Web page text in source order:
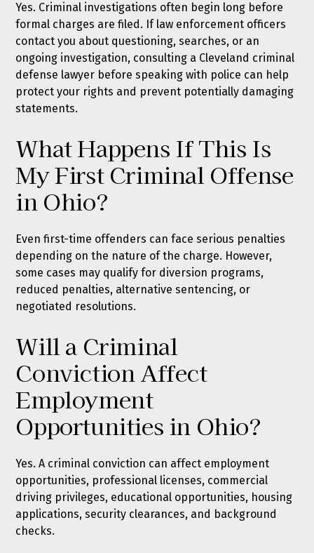
Yes. Criminal investigations often begin long before
formal charges are filed. If law enforcement officers
contact you about questioning, searches, or an
ongoing investigation, consulting a Cleveland criminal
defense lawyer before speaking with police can help
protect your rights and prevent potentially damaging
statements.
What Happens If This Is
My First Criminal Offense
in Ohio?
Even first-time offenders can face serious penalties
depending on the nature of the charge. However,
some cases may qualify for diversion programs,
reduced penalties, alternative sentencing, or
negotiated resolutions.
Will a Criminal
Conviction Affect
Employment
Opportunities in Ohio?
Yes. A criminal conviction can affect employment
opportunities, professional licenses, commercial
driving privileges, educational opportunities, housing
applications, security clearances, and background
checks.